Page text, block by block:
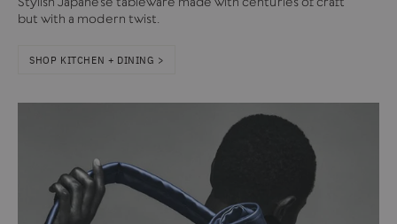
but with a modern twist.
SHOP KITCHEN + DINING >